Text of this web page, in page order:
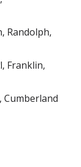
Randolph,
Franklin,
Cumberland